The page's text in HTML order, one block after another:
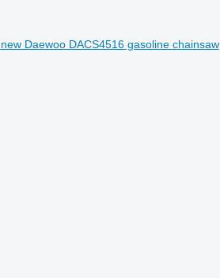
new Daewoo DACS4516 gasoline chainsaw